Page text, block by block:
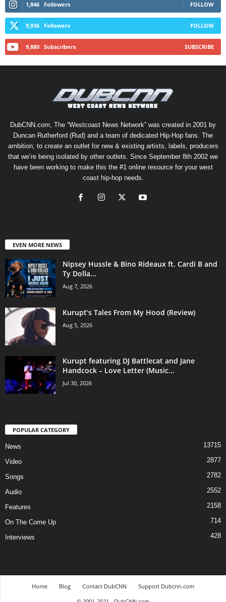
1,846 Followers FOLLOW
9,936 Followers FOLLOW
9,880 Subscribers SUBSCRIBE
DubCNN.com, The “Westcoast News Network” was created in 2001 by
Duncan Rutherford (Rud) and a team of dedicated Hip-Hop fans. The
ambition, to create an outlet for new & existing artists, labels, producers
that we’re being isolated by other outlets. Since September 8th 2002 we
have been working to make this the #1 online resource for your west
coast hip-hop needs.
EVEN MORE NEWS
Nipsey Hussle & Bino Rideaux ft. Cardi B and
Ty Dolla...
Aug 7, 2026
Kurupt’s Tales From My Hood (Review)
Aug 5, 2026
Kurupt featuring DJ Battlecat and Jane
Handcock – Love Letter (Music...
Jul 30, 2026
POPULAR CATEGORY
News 13715
Video 2877
Songs 2782
Audio 2552
Features 2158
On The Come Up 714
Interviews 428
Home Blog Contact DubCNN
Support Dubcnn.com